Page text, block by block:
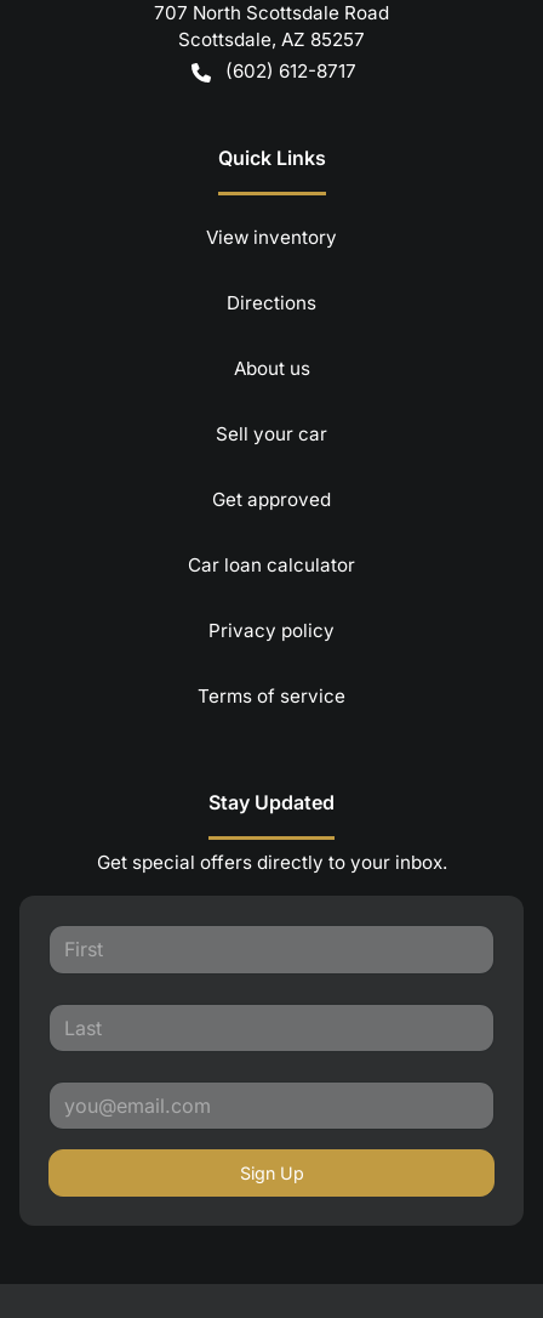
707 North Scottsdale Road
Scottsdale, AZ 85257
(602) 612-8717
Quick Links
View inventory
Directions
About us
Sell your car
Get approved
Car loan calculator
Privacy policy
Terms of service
Stay Updated
Get special offers directly to your inbox.
Sign Up